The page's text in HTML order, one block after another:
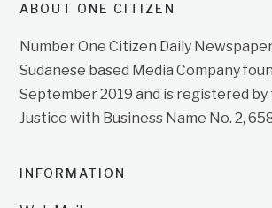
ABOUT ONE CITIZEN
Number One Citizen Daily
Sudanese based Media Company
September 2019 and is registered
Justice with Business Name No. 2,
INFORMATION